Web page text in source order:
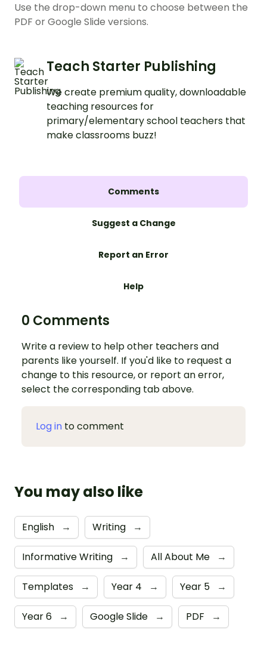
Use the drop-down menu to choose between the
PDF or Google Slide versions.
Teach Starter Publishing
We create premium quality, downloadable
teaching resources for
primary/elementary school teachers that
make classrooms buzz!
Comments
Suggest a Change
Report an Error
Help
0 Comments
Write a review to help other teachers and
parents like yourself. If you'd like to request a
change to this resource, or report an error,
select the corresponding tab above.
Log in to comment
You may also like
English → Writing →
Informative Writing → All About Me →
Templates → Year 4 → Year 5 →
Year 6 → Google Slide → PDF →